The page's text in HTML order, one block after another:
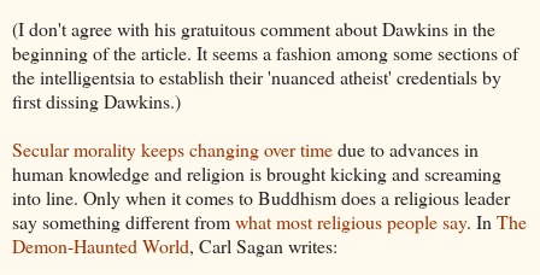
(I don't agree with his gratuitous comment about Dawkins in the
beginning of the article. It seems a fashion among some sections of
the intelligentsia to establish their 'nuanced atheist' credentials by
first dissing Dawkins.)
Secular morality keeps changing over timedue to advances in
human knowledge and religion is brought kicking and screaming
into line. Only when it comes to Buddhism does a religious leader
say something different fromwhat most religious people say. InThe
Demon-Haunted World, Carl Sagan writes: